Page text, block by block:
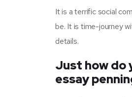
It is a terrific social
be. It is time-journey
details.
Just how do
essay